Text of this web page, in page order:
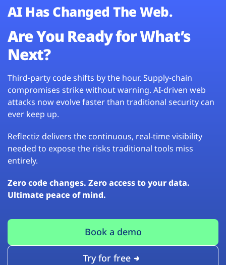
AI Has Changed The Web.
Are You Ready for What’s
Next?
Third-party code shifts by the hour. Supply-chain
compromises strike without warning. AI-driven web
attacks now evolve faster than traditional security can
ever keep up.
Reflectiz delivers the continuous, real-time visibility
needed to expose the risks traditional tools miss
entirely.
Zero code changes. Zero access to your data.
Ultimate peace of mind.
Book a demo
Try for free